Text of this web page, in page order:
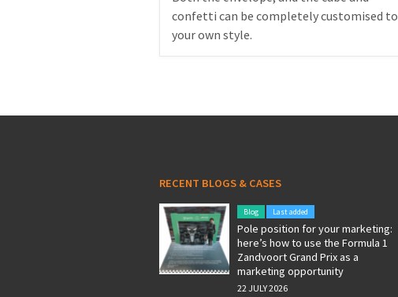
confetti can be completely customised to
your own style.
RECENT BLOGS & CASES
Blog Last added
Pole position for your marketing:
here’s how to use the Formula 1
Zandvoort Grand Prix as a
marketing opportunity
22 JULY 2026